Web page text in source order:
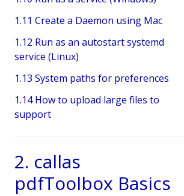
1.11 Create a Daemon using Mac
1.12 Run as an autostart systemd
service (Linux)
1.13 System paths for preferences
1.14 How to upload large files to
support
2. callas
pdfToolbox Basics